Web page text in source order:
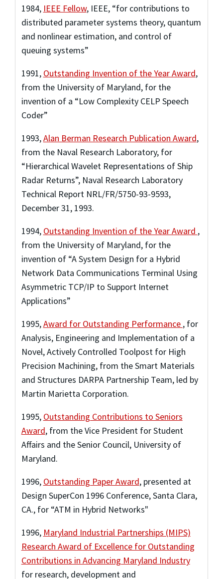
1984, IEEE Fellow, IEEE, “for contributions to
distributed parameter systems theory, quantum
and nonlinear estimation, and control of
queuing systems”
1991, Outstanding Invention of the Year Award,
from the University of Maryland, for the
invention of a “Low Complexity CELP Speech
Coder”
1993,Alan Berman Research Publication Award,
from the Naval Research Laboratory, for
“Hierarchical Wavelet Representations of Ship
Radar Returns”, Naval Research Laboratory
Technical Report NRL/FR/5750-93-9593,
December 31, 1993.
1994, Outstanding Invention of the Year Award ,
from the University of Maryland, for the
invention of “A System Design for a Hybrid
Network Data Communications Terminal Using
Asymmetric TCP/IP to Support Internet
Applications”
1995,Award for Outstanding Performance , for
Analysis, Engineering and Implementation of a
Novel, Actively Controlled Toolpost for High
Precision Machining, from the Smart Materials
and Structures DARPA Partnership Team, led by
Martin Marietta Corporation.
1995, Outstanding Contributions to Seniors
Award, from the Vice President for Student
Affairs and the Senior Council, University of
Maryland.
1996, Outstanding Paper Award, presented at
Design SuperCon 1996 Conference, Santa Clara,
CA., for “ATM in Hybrid Networks"
1996, Maryland Industrial Partnerships (MIPS)
Research Award of Excellence for Outstanding
Contributions in Advancing Maryland Industry
for research, development and